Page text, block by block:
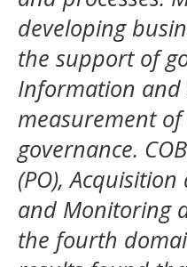
developing
the support of
Information and
measurement
governance.
(PO),
and Monitoring
the fourth